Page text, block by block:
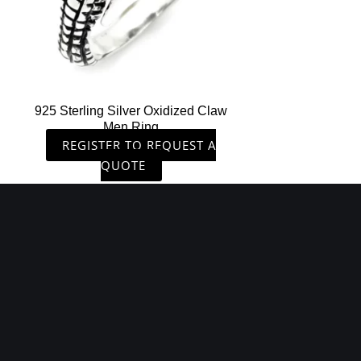
925 Sterling Silver Oxidized Claw
Men Ring
REGISTER TO REQUEST A
QUOTE